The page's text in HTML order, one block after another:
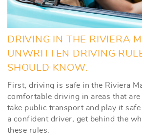
DRIVING IN THE RIVIERA
UNWRITTEN DRIVING
SHOULD KNOW.
First, driving is safe in the Riviera
comfortable driving in areas that
take public transport and play it
a confident driver, get behind the
these rules: